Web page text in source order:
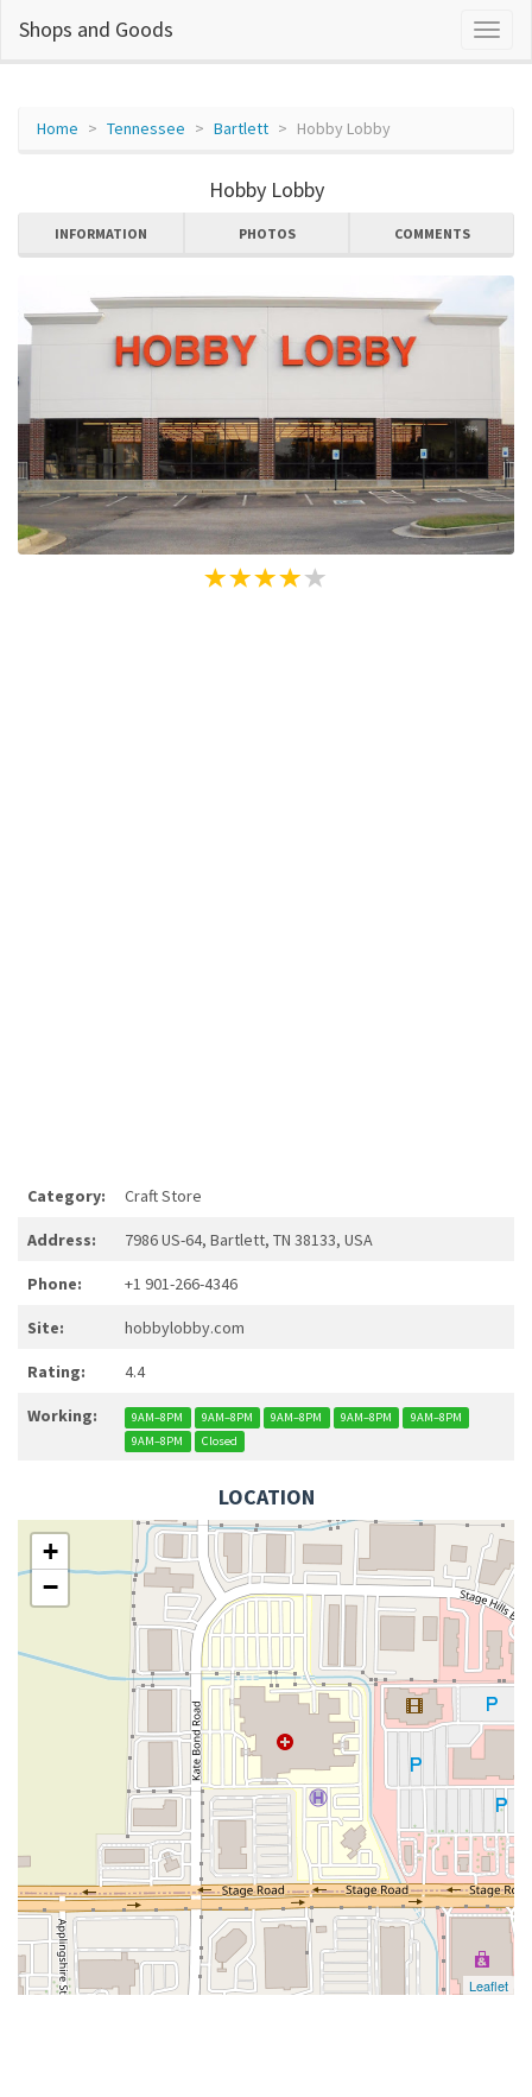
Shops and Goods
Home Tennessee Bartlett Hobby Lobby
Hobby Lobby
INFORMATION PHOTOS COMMENTS
Category: Craft Store
Address: 7986 US-64, Bartlett, TN 38133, USA
Phone: +1 901-266-4346
Site: hobbylobby.com
Rating: 4.4
Working: 9AM–8PM 9AM–8PM 9AM–8PM 9AM–8PM
9AM–8PM
9AM–8PM
Closed
LOCATION
+
−
Leaflet